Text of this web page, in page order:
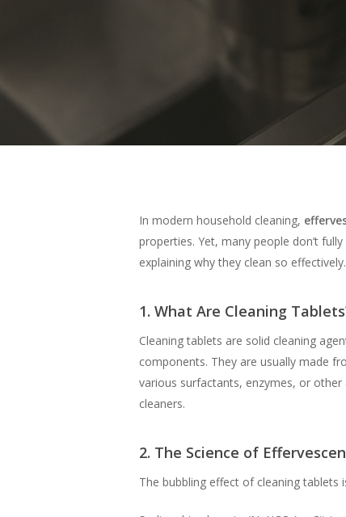
In modern household cleaning,
properties. Yet, many people don’t
explaining why they clean so effectively.
1. What Are Cleaning
Cleaning tablets are solid cleaning
components. They are usually made
various surfactants, enzymes, or other
cleaners.
2. The Science of
The bubbling effect of cleaning tablets